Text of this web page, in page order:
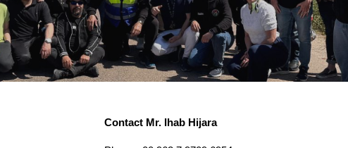
Contact Mr. Ihab Hijara